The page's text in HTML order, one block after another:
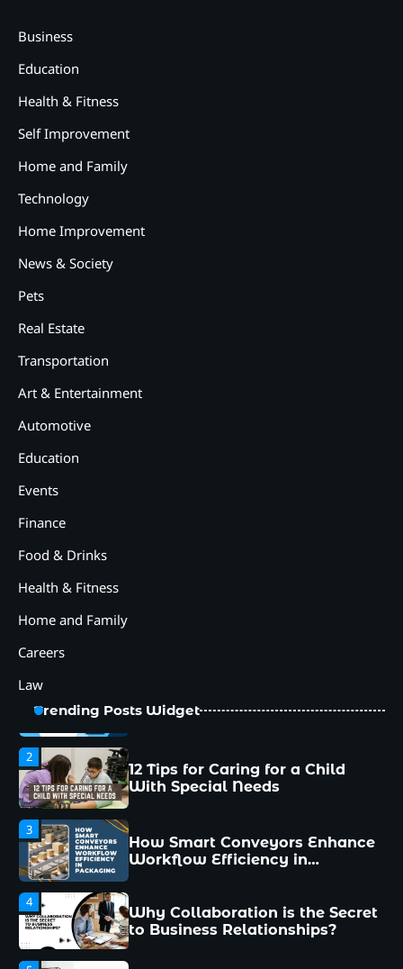
Business
Education
Health & Fitness
Self Improvement
Home and Family
Technology
Home Improvement
News & Society
Pets
Real Estate
Transportation
Art & Entertainment
Automotive
Education
Events
Finance
Food & Drinks
Health & Fitness
Home and Family
Careers
Law
Trending Posts Widget
2
5
1
2
12 Tips for Caring for a Child
With Special Needs
3
How Smart Conveyors Enhance
Workflow Efficiency in
Packaging
4
Why Collaboration is the Secret
to Business Relationships?
5
Choosing the Right Robotic
Palletizer for Your
Manufacturing Needs